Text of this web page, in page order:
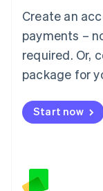
Create an
payments –
required. Or,
package for
Start now
Mainland
简体中文
Malaysia
English 简体中文
Malta
Mexico
EspañolEnglish
Netherlands
English
Norway